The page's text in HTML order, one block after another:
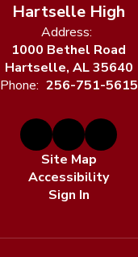
Hartselle High
Address:
1000 Bethel Road
Hartselle, AL 35640
Phone: 256-751-5615
Site Map
Accessibility
Sign In